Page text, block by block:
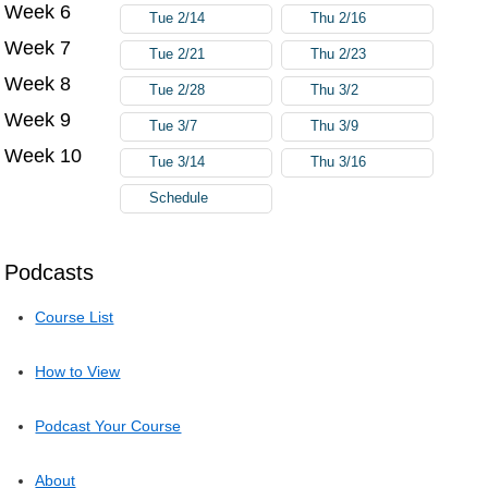
Podcasts
Course List
How to View
Podcast Your Course
About
Week 6 Tue 2/14 Thu 2/16
Week 7 Tue 2/21 Thu 2/23
Week 8 Tue 2/28 Thu 3/2
Week 9 Tue 3/7 Thu 3/9
Week 10 Tue 3/14 Thu 3/16
Schedule